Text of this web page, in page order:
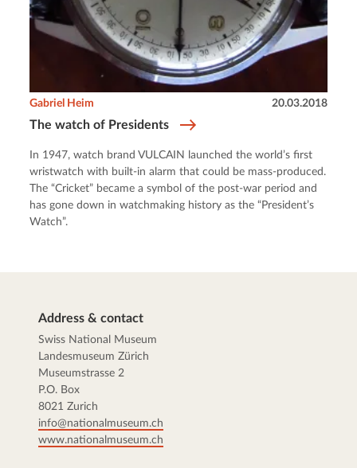
The watch of Presidents
Gabriel Heim 20.03.2018
In 1947, watch brand VULCAIN launched the world’s first
wristwatch with built-in alarm that could be mass-produced.
The “Cricket” became a symbol of the post-war period and
has gone down in watchmaking history as the “President’s
Watch”.
Address & contact
Swiss National Museum
Landesmuseum Zürich
Museumstrasse 2
P.O. Box
8021 Zurich
info@nationalmuseum.ch
www.nationalmuseum.ch